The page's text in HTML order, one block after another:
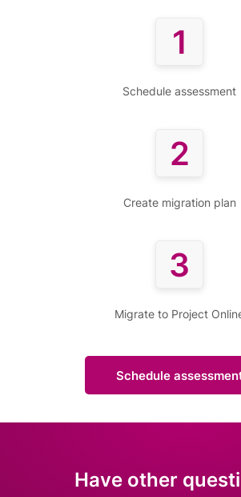
1
Schedule assessment
2
Create migration plan
3
Migrate to Project
Schedule
Have other